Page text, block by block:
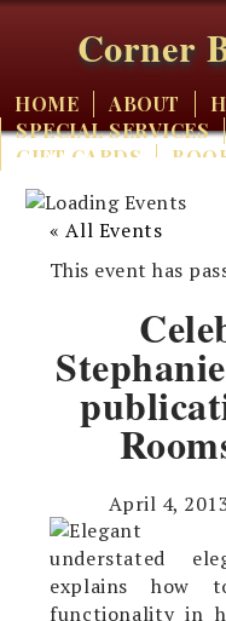
Corner
HOME ABOUT
SPECIAL SERVICES
GIFT CARDS
« All Events
This event has
April 4,
understated
explains how
functionality in